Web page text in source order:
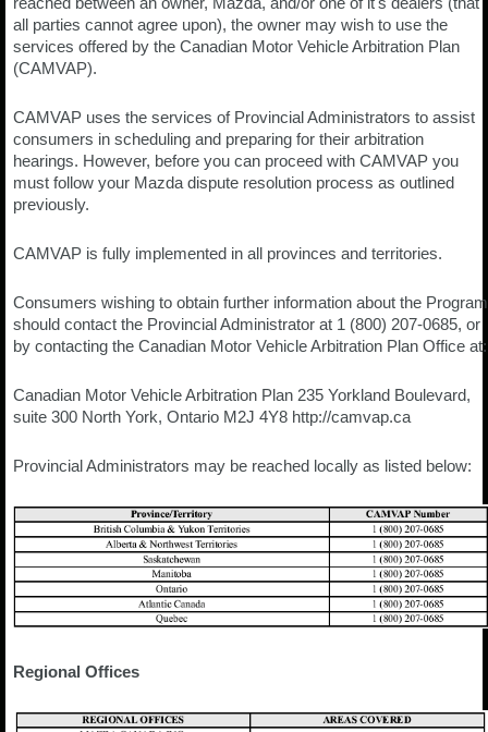
all parties cannot agree upon), the owner may wish to use the
services offered by the Canadian Motor Vehicle Arbitration Plan
(CAMVAP).
CAMVAP uses the services of Provincial Administrators to assist
consumers in scheduling and preparing for their arbitration
hearings. However, before you can proceed with CAMVAP you
must follow your Mazda dispute resolution process as outlined
previously.
CAMVAP is fully implemented in all provinces and territories.
Consumers wishing to obtain further information about the Program
should contact the Provincial Administrator at 1 (800) 207-0685, or
by contacting the Canadian Motor Vehicle Arbitration Plan Office at:
Canadian Motor Vehicle Arbitration Plan 235 Yorkland Boulevard,
suite 300 North York, Ontario M2J 4Y8 http://camvap.ca
Provincial Administrators may be reached locally as listed below:
Regional Offices